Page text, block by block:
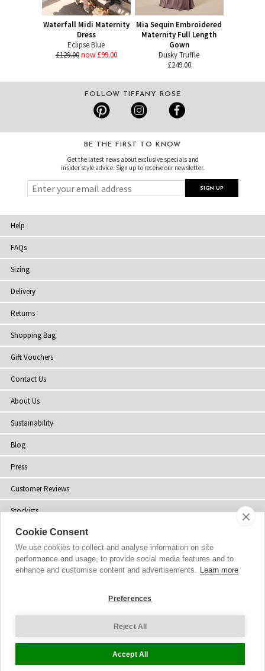
Waterfall Midi Maternity
Dress
Eclipse Blue
£129.00 now £99.00
Mia Sequin Embroidered
Maternity Full Length
Gown
Dusky Truffle
£249.00
FOLLOW TIFFANY ROSE
BE THE FIRST TO KNOW
Get the latest news about exclusive specials and
insider style advice. Sign up to receive our newsletter.
Help
FAQs
Sizing
Delivery
Returns
Shopping Bag
Gift Vouchers
Contact Us
About Us
Sustainability
Blog
Press
Customer Reviews
Stockists
Site Map
© 2002-2026 Tiffany Rose Ltd. All Rights Reserved.
Cookie Settings
Cookie Consent
We use cookies to collect and analyse information on site
performance and usage, to provide social media features and to
enhance and customise content and advertisements. Learn more
Preferences
Reject All
Accept All